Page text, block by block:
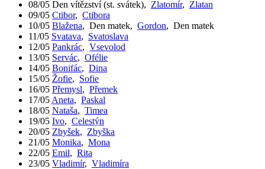
08/05 Den vítězství (st. svátek), Zlatomír, Zlatan
09/05 Ctibor, Ctibora
10/05 Blažena, Den matek, Gordon, Den matek
11/05 Svatava, Svatoslava
12/05 Pankrác, Vsevolod
13/05 Servác, Ofélie
14/05 Bonifác, Dina
15/05 Žofie, Sofie
16/05 Přemysl, Přemek
17/05 Aneta, Paskal
18/05 Nataša, Timea
19/05 Ivo, Celestýn
20/05 Zbyšek, Zbyška
21/05 Monika, Mona
22/05 Emil, Rita
23/05 Vladimír, Vladimíra